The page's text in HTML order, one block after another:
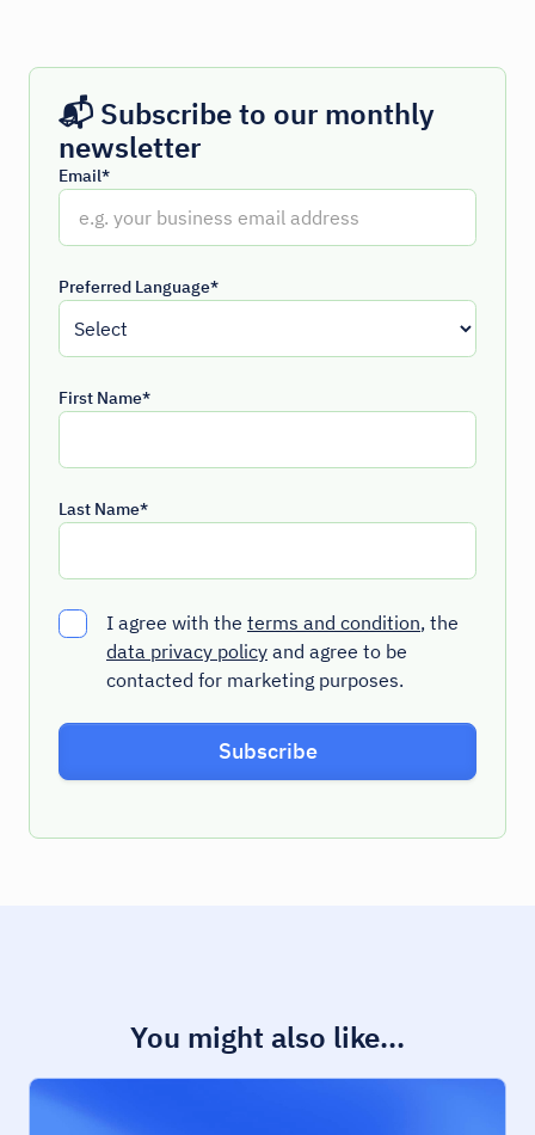
📬 Subscribe to our monthly
newsletter
Email*
Preferred Language*
First Name*
Last Name*
I agree with the terms and condition, the
data privacy policy and agree to be
contacted for marketing purposes.
You might also like...